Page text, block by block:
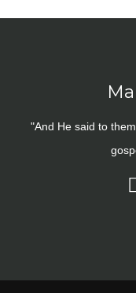
"And He said to